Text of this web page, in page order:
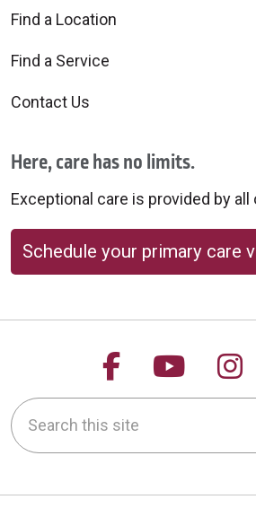
Find a Location
Find a Service
Contact Us
Here, care has no limits.
Exceptional care is provided by
Schedule your primary care
Follow us
Follow
Search this site